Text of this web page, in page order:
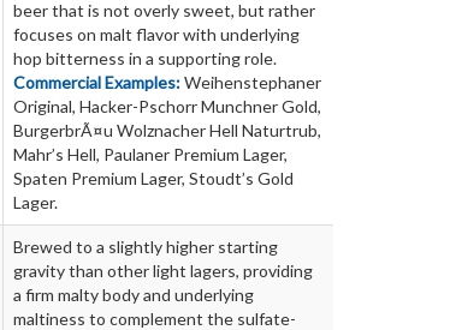
beer that is not overly sweet, but rather
focuses on malt flavor with underlying
hop bitterness in a supporting role.
Commercial Examples:Weihenstephaner
Original, Hacker-Pschorr Munchner Gold,
BurgerbrÃ¤u Wolznacher Hell Naturtrub,
Mahr’s Hell, Paulaner Premium Lager,
Spaten Premium Lager, Stoudt’s Gold
Lager.
Brewed to a slightly higher starting
gravity than other light lagers, providing
a firm malty body and underlying
maltiness to complement the sulfate-